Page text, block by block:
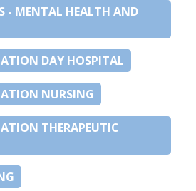
- MENTAL HEALTH AND
DAY HOSPITAL
NURSING
THERAPEUTIC